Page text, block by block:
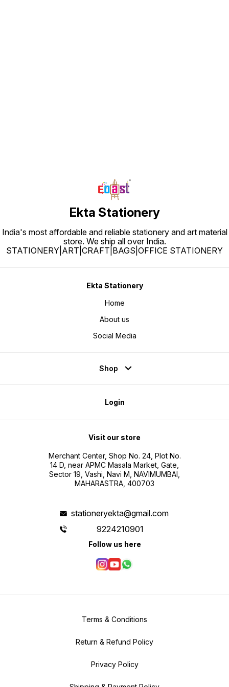
Ekta Stationery
India's most affordable and reliable stationery and art material
store. We ship all over India.
STATIONERY|ART|CRAFT|BAGS|OFFICE STATIONERY
Ekta Stationery
Home
About us
Social Media
Shop
Login
Visit our store
Merchant Center, Shop No. 24, Plot No.
14 D, near APMC Masala Market, Gate,
Sector 19, Vashi, Navi M, NAVIMUMBAI,
MAHARASTRA, 400703
stationeryekta@gmail.com
9224210901
Follow us here
Terms & Conditions
Return & Refund Policy
Privacy Policy